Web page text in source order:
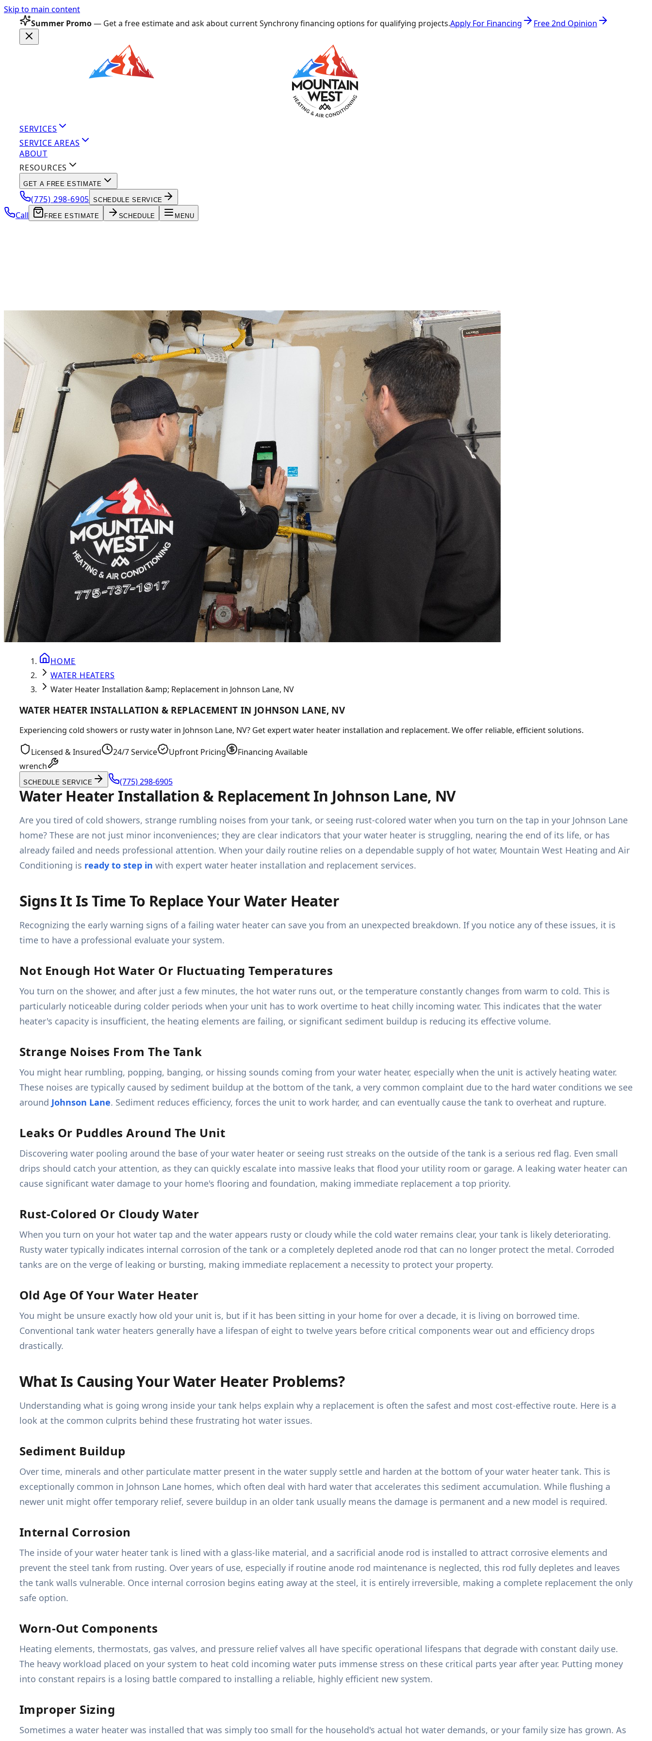
Skip to main content
Summer Promo— Get a free estimate and ask about current Synchrony financing options for qualifying projects.Apply For Financing Free 2nd Opinion
SERVICES
SERVICE AREAS
ABOUT
RESOURCES
GET A FREE ESTIMATE
(775) 298-6905 SCHEDULE SERVICE
Call FREE ESTIMATE SCHEDULE MENU
HOME
WATER HEATERS
Water Heater Installation &amp; Replacement in Johnson Lane, NV
WATER HEATER INSTALLATION & REPLACEMENT IN JOHNSON LANE, NV
Experiencing cold showers or rusty water in Johnson Lane, NV? Get expert water heater installation and replacement. We offer reliable, efficient solutions.
Licensed & Insured 24/7 Service Upfront Pricing
Financing Available
wrench
SCHEDULE SERVICE (775) 298-6905
Water Heater Installation & Replacement In Johnson Lane, NV
Are you tired of cold showers, strange rumbling noises from your tank, or seeing rust-colored water when you turn on the tap in your Johnson Lane
home? These are not just minor inconveniences; they are clear indicators that your water heater is struggling, nearing the end of its life, or has
already failed and needs professional attention. When your daily routine relies on a dependable supply of hot water, Mountain West Heating and Air
Conditioning is ready to step in with expert water heater installation and replacement services.
Signs It Is Time To Replace Your Water Heater
Recognizing the early warning signs of a failing water heater can save you from an unexpected breakdown. If you notice any of these issues, it is
time to have a professional evaluate your system.
Not Enough Hot Water Or Fluctuating Temperatures
You turn on the shower, and after just a few minutes, the hot water runs out, or the temperature constantly changes from warm to cold. This is
particularly noticeable during colder periods when your unit has to work overtime to heat chilly incoming water. This indicates that the water
heater's capacity is insufficient, the heating elements are failing, or significant sediment buildup is reducing its effective volume.
Strange Noises From The Tank
You might hear rumbling, popping, banging, or hissing sounds coming from your water heater, especially when the unit is actively heating water.
These noises are typically caused by sediment buildup at the bottom of the tank, a very common complaint due to the hard water conditions we see
around Johnson Lane. Sediment reduces efficiency, forces the unit to work harder, and can eventually cause the tank to overheat and rupture.
Leaks Or Puddles Around The Unit
Discovering water pooling around the base of your water heater or seeing rust streaks on the outside of the tank is a serious red flag. Even small
drips should catch your attention, as they can quickly escalate into massive leaks that flood your utility room or garage. A leaking water heater can
cause significant water damage to your home's flooring and foundation, making immediate replacement a top priority.
Rust-Colored Or Cloudy Water
When you turn on your hot water tap and the water appears rusty or cloudy while the cold water remains clear, your tank is likely deteriorating.
Rusty water typically indicates internal corrosion of the tank or a completely depleted anode rod that can no longer protect the metal. Corroded
tanks are on the verge of leaking or bursting, making immediate replacement a necessity to protect your property.
Old Age Of Your Water Heater
You might be unsure exactly how old your unit is, but if it has been sitting in your home for over a decade, it is living on borrowed time.
Conventional tank water heaters generally have a lifespan of eight to twelve years before critical components wear out and efficiency drops
drastically.
What Is Causing Your Water Heater Problems?
Understanding what is going wrong inside your tank helps explain why a replacement is often the safest and most cost-effective route. Here is a
look at the common culprits behind these frustrating hot water issues.
Sediment Buildup
Over time, minerals and other particulate matter present in the water supply settle and harden at the bottom of your water heater tank. This is
exceptionally common in Johnson Lane homes, which often deal with hard water that accelerates this sediment accumulation. While flushing a
newer unit might offer temporary relief, severe buildup in an older tank usually means the damage is permanent and a new model is required.
Internal Corrosion
The inside of your water heater tank is lined with a glass-like material, and a sacrificial anode rod is installed to attract corrosive elements and
prevent the steel tank from rusting. Over years of use, especially if routine anode rod maintenance is neglected, this rod fully depletes and leaves
the tank walls vulnerable. Once internal corrosion begins eating away at the steel, it is entirely irreversible, making a complete replacement the only
safe option.
Worn-Out Components
Heating elements, thermostats, gas valves, and pressure relief valves all have specific operational lifespans that degrade with constant daily use.
The heavy workload placed on your system to heat cold incoming water puts immense stress on these critical parts year after year. Putting money
into constant repairs is a losing battle compared to installing a reliable, highly efficient new system.
Improper Sizing
Sometimes a water heater was installed that was simply too small for the household's actual hot water demands, or your family size has grown. As